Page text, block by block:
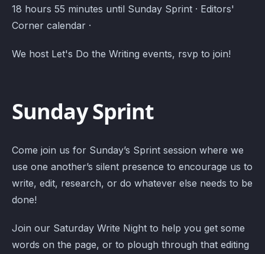
Editors' Corner Events · Atomcal
18 hours 55 minutes until Sunday Sprint · Editors'
Corner calendar ·
We host Let's Do the Writing events, rsvp to join!
Sunday Sprint
Come join us for Sunday’s Sprint session where we
use one another’s silent presence to encourage us to
write, edit, research, or do whatever else needs to be
done!
Join our Saturday Write Night to help you get some
words on the page, or to plough through that editing